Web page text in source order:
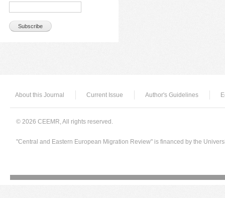
About this Journal Current Issue Author's Guidelines
© 2026 CEEMR, All rights reserved.
"Central and Eastern European Migration Review" is financed by the